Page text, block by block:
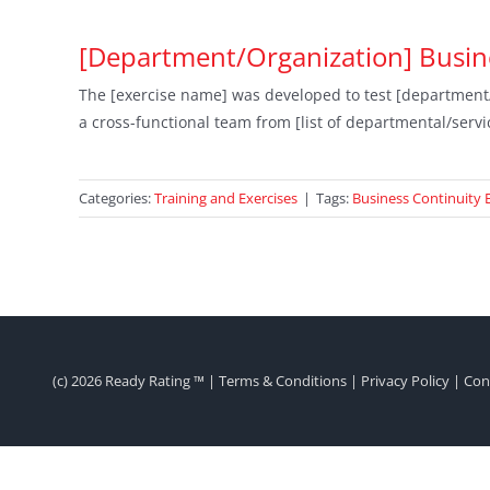
[Department/Organization]
The [exercise name] was developed to test
a cross-functional team from [list of departmental/
Categories:Training and Exercises | Tags: Business Continuity
(c)2026 Ready Rating ™ | Terms & Conditions | Privacy Policy |